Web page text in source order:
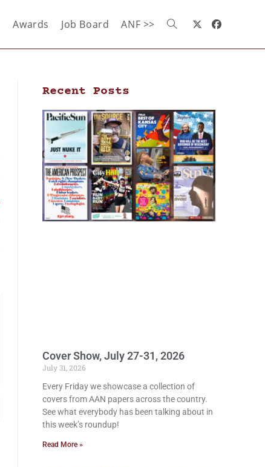
Awards Job Board ANF >>
Recent Posts
Cover Show, July 27-31, 2026
July 31, 2026
Every Friday we showcase a collection of
covers from AAN papers across the country.
See what everybody has been talking about in
this week’s roundup!
Read More »